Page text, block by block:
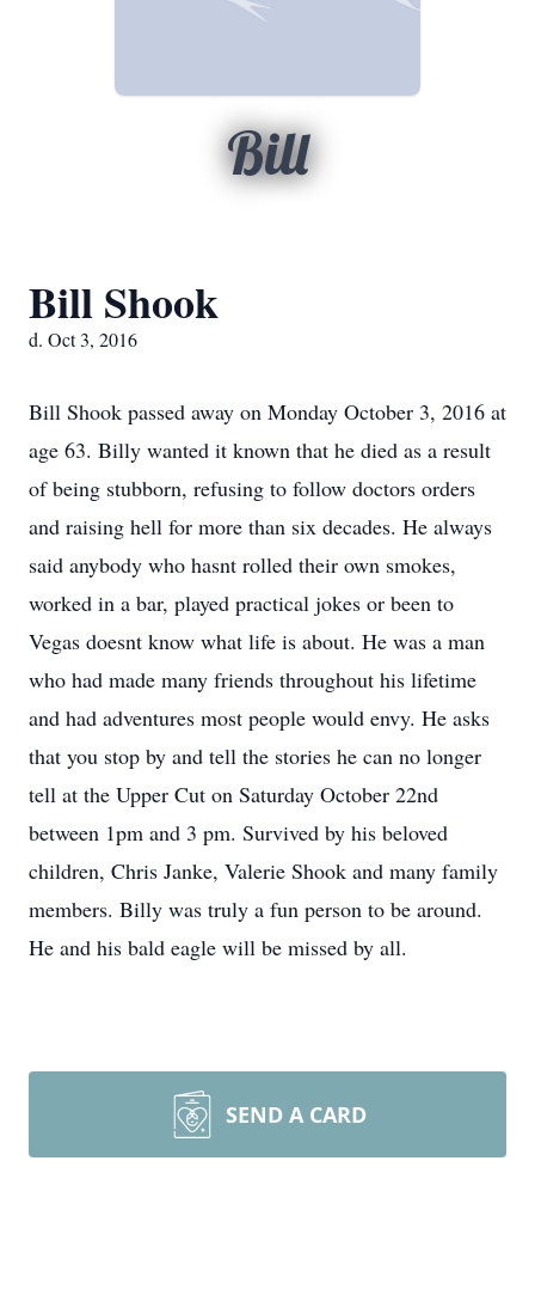
Bill
Bill Shook
d. Oct 3, 2016
Bill Shook passed away on Monday October 3, 2016 at
age 63. Billy wanted it known that he died as a result
of being stubborn, refusing to follow doctors orders
and raising hell for more than six decades. He always
said anybody who hasnt rolled their own smokes,
worked in a bar, played practical jokes or been to
Vegas doesnt know what life is about. He was a man
who had made many friends throughout his lifetime
and had adventures most people would envy. He asks
that you stop by and tell the stories he can no longer
tell at the Upper Cut on Saturday October 22nd
between 1pm and 3 pm. Survived by his beloved
children, Chris Janke, Valerie Shook and many family
members. Billy was truly a fun person to be around.
He and his bald eagle will be missed by all.
SEND A CARD